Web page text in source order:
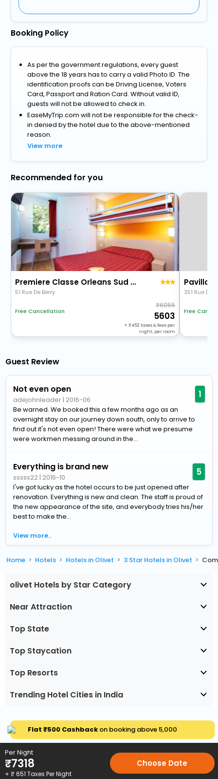
Booking Policy
As per the government regulations, every guest
above the 18 years has to carry a valid Photo ID. The
identification proofs can be Driving License, Voters
Card, Passport and Ration Card. Without valid ID,
guests will not be allowed to check in.
EaseMyTrip.com will not be responsible for the check-
in denied by the hotel due to the above-mentioned
reason.
View more
Recommended for you
Premiere Classe Orleans Sud Olivet
51 Rue De Berry
Free Cancellation
6055
5603
+ 452 taxes & fees per
night, per room
Pavillon
351 Rue De
Free
Guest Review
Not even open
adejohnleader | 2016-06 1
Be warned. We booked this a few months ago as an
overnight stay on our journey down south, only to arrive to
find out it's not even open! There were what we presume
were workmen messing around in the...
Everything is brand new
sssss22 | 2016-10 5
I've got lucky as the hotel occurs to be just opened after
renovation. Everything is new and clean. The staff is proud of
the new appearance of the site, and everybody tries his/her
best to make the...
View more..
Home Hotels Hotels in Olivet 3 Star Hotels in Olivet
olivet Hotels by Star Category
Near Attraction
Top State
Top Staycation
Top Resorts
Trending Hotel Cities in India
Flat ₹500 Cashbackon booking above ₹5,000
Per Night
₹7318
+ ₹ 651 Taxes Per Night
Choose Date